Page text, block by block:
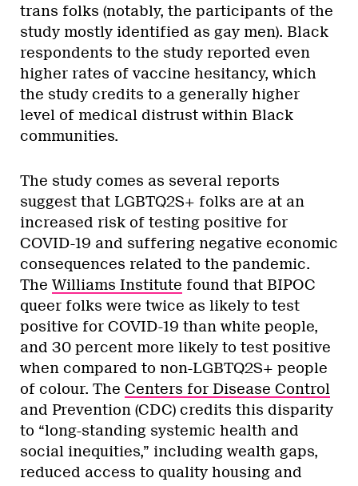
trans folks (notably, the participants of the
study mostly identified as gay men). Black
respondents to the study reported even
higher rates of vaccine hesitancy, which
the study credits to a generally higher
level of medical distrust within Black
communities.
The study comes as several reports
suggest that LGBTQ2S+ folks are at an
increased risk of testing positive for
COVID-19 and suffering negative economic
consequences related to the pandemic.
TheWilliams Institute found that BIPOC
queer folks were twice as likely to test
positive for COVID-19 than white people,
and 30 percent more likely to test positive
when compared to non-LGBTQ2S+ people
of colour. The Centers for Disease Control
and Prevention (CDC) credits this disparity
to “long-standing systemic health and
social inequities,” including wealth gaps,
reduced access to quality housing and